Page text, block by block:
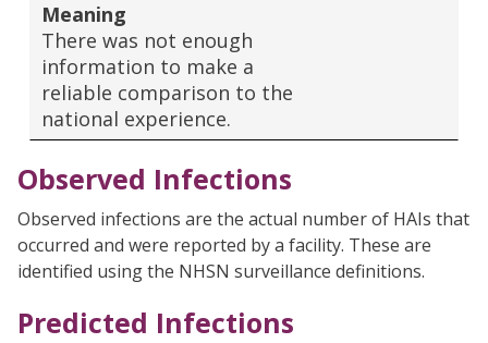
Meaning
There was not enough
information to make a
reliable comparison to the
national experience.
Observed Infections
Observed infections are the actual number of HAIs that
occurred and were reported by a facility. These are
identified using the NHSN surveillance definitions.
Predicted Infections